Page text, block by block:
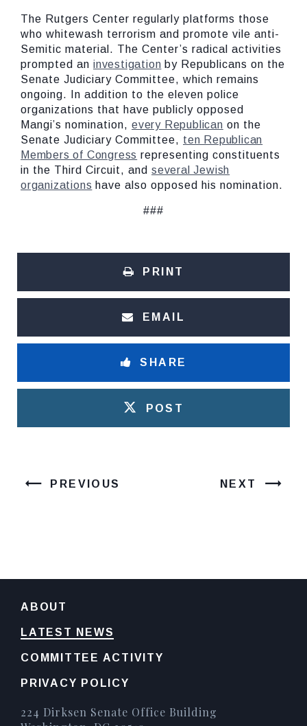
The Rutgers Center regularly platforms those
who whitewash terrorism and promote vile anti-
Semitic material. The Center’s radical activities
prompted an investigation by Republicans on the
Senate Judiciary Committee, which remains
ongoing. In addition to the eleven police
organizations that have publicly opposed
Mangi’s nomination, every Republican on the
Senate Judiciary Committee, ten Republican
Members of Congress representing constituents
in the Third Circuit, and several Jewish
organizations have also opposed his nomination.
###
PRINT
EMAIL
SHARE
POST
PREVIOUS NEXT
ABOUT
LATEST NEWS
COMMITTEE ACTIVITY
PRIVACY POLICY
224 Dirksen Senate Office Building